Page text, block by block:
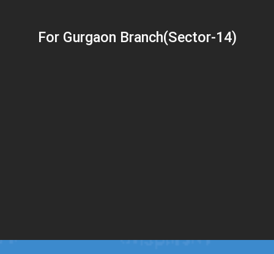
For Gurgaon Branch(Sector-14)